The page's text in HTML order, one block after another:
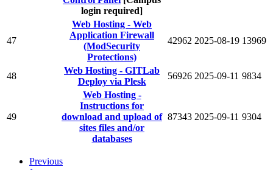
login required]
47
Web Hosting - Web
Application Firewall
(ModSecurity
Protections)
42962 2025-08-19 13969
48
Web Hosting - GITLab
Deploy via Plesk
56926 2025-09-11 9834
49
Web Hosting -
Instructions for
download and upload of
sites files and/or
databases
87343 2025-09-11 9304
Previous